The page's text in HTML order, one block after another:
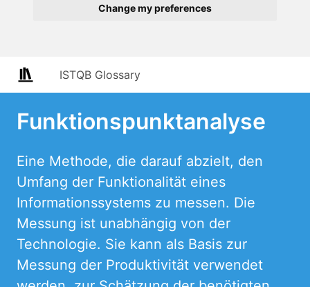
Change my preferences
ISTQB Glossary
Funktionspunktanalyse
Eine Methode, die darauf abzielt, den
Umfang der Funktionalität eines
Informationssystems zu messen. Die
Messung ist unabhängig von der
Technologie. Sie kann als Basis zur
Messung der Produktivität verwendet